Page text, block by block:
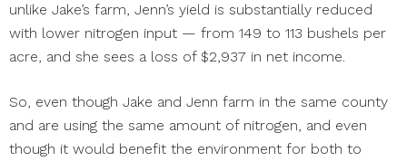
unlike Jake’s farm, Jenn’s yield is substantially reduced
with lower nitrogen input — from 149 to 113 bushels per
acre, and she sees a loss of $2,937 in net income.
So, even though Jake and Jenn farm in the same county
and are using the same amount of nitrogen, and even
though it would benefit the environment for both to